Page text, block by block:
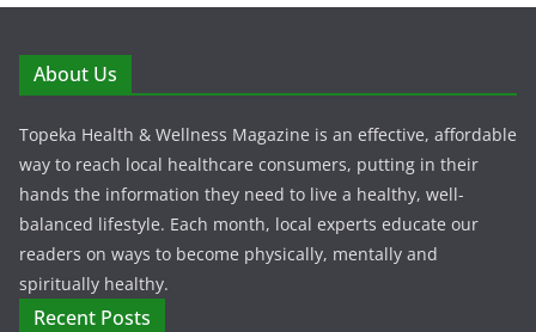
About Us
Topeka Health & Wellness Magazine is an effective, affordable
way to reach local healthcare consumers, putting in their
hands the information they need to live a healthy, well-
balanced lifestyle. Each month, local experts educate our
readers on ways to become physically, mentally and
spiritually healthy.
Recent Posts